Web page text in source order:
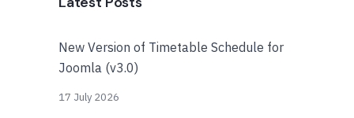
New Version of Timetable Schedule for
Joomla (v3.0)
17 July 2026